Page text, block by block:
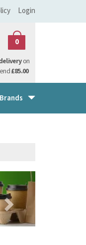
0
on
£85.00
Next
Brands
Login